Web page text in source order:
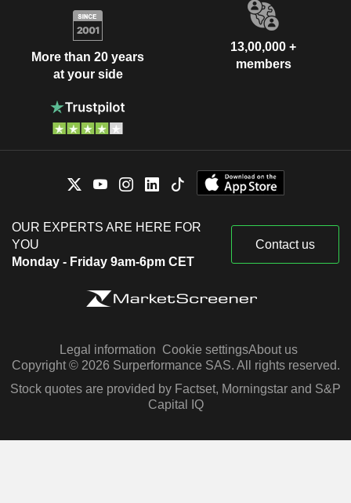
More than 20 years
at your side
13,00,000 +
members
OUR EXPERTS ARE HERE FOR
YOU
Monday - Friday 9am-6pm CET
Contact us
Legal information Cookie settingsAbout us
Copyright © 2026 Surperformance SAS. All rights reserved.
Stock quotes are provided by Factset, Morningstar and S&P
Capital IQ